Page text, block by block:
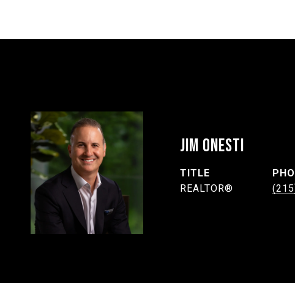
JIM ONESTI
TITLE
REALTOR®